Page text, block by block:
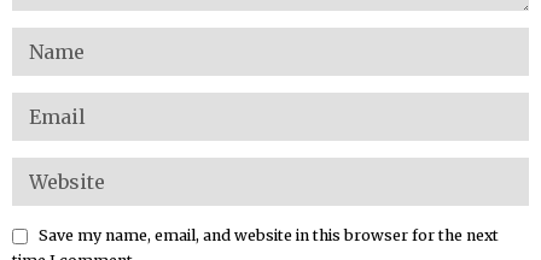
Save my name, email, and website in this browser for the next